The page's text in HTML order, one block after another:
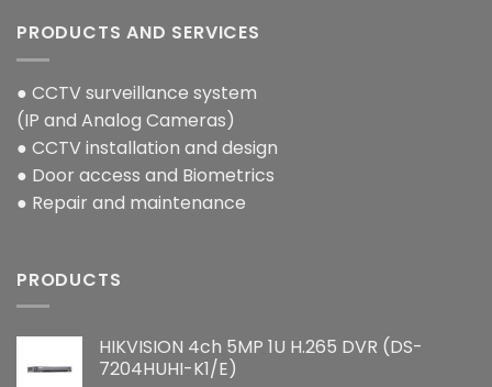
PRODUCTS AND SERVICES
● CCTV surveillance system
(IP and Analog Cameras)
● CCTV installation and design
● Door access and Biometrics
● Repair and maintenance
PRODUCTS
HIKVISION 4ch 5MP 1U H.265 DVR (DS-
7204HUHI-K1/E)